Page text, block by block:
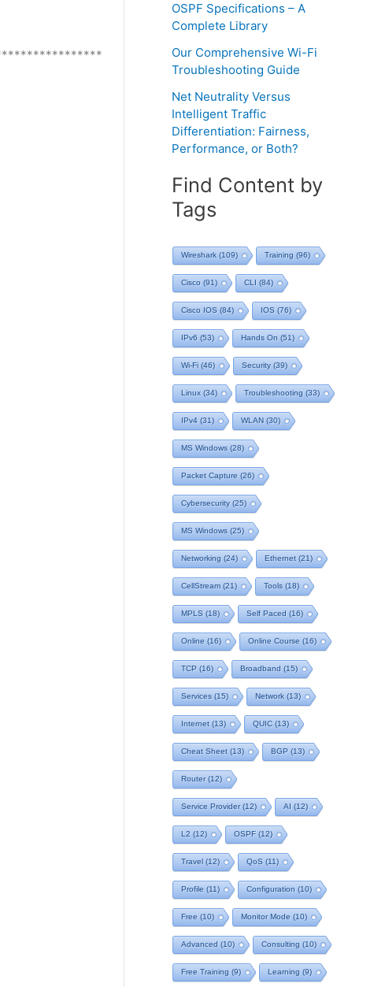
OSPF Specifications – A
Complete Library
Our Comprehensive Wi-Fi
Troubleshooting Guide
Net Neutrality Versus
Intelligent Traffic
Differentiation: Fairness,
Performance, or Both?
Find Content by
Tags
Wireshark (109) Training (96)
Cisco (91) CLI (84)
Cisco IOS (84) IOS (76)
IPv6 (53) Hands On (51)
Wi-Fi (46) Security(39)
Linux (34) Troubleshooting (33)
IPv4 (31) WLAN (30)
MS Windows (28)
Packet Capture (26)
Cybersecurity(25)
MS Windows (25)
Networking (24) Ethernet (21)
CellStream (21) Tools (18)
MPLS (18) Self Paced (16)
Online (16) Online Course (16)
TCP (16) Broadband (15)
Services (15) Network (13)
Internet (13) QUIC (13)
Cheat Sheet (13) BGP (13)
Router(12)
Service Provider(12) AI (12)
L2 (12) OSPF(12)
Travel (12) QoS (11)
Profile (11) Configuration (10)
Free (10) Monitor Mode (10)
Advanced (10) Consulting (10)
Free Training (9) Learning (9)